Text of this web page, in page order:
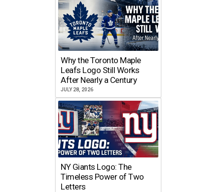
Why the Toronto Maple
Leafs Logo Still Works
After Nearly a Century
JULY 28, 2026
NY Giants Logo: The
Timeless Power of Two
Letters